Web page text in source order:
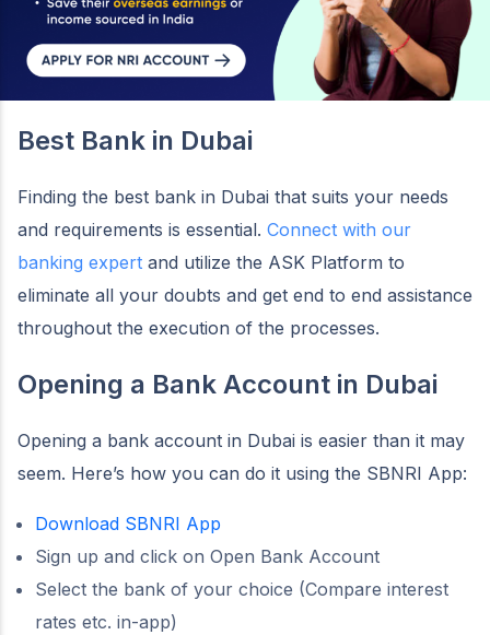
Best Bank in Dubai
Finding the best bank in Dubai that suits your needs
and requirements is essential. Connect with our
banking expert and utilize the ASK Platform to
eliminate all your doubts and get end to end assistance
throughout the execution of the processes.
Opening a Bank Account in Dubai
Opening a bank account in Dubai is easier than it may
seem. Here’s how you can do it using the SBNRI App:
Download SBNRI App
Sign up and click on Open Bank Account
Select the bank of your choice (Compare interest
rates etc. in-app)